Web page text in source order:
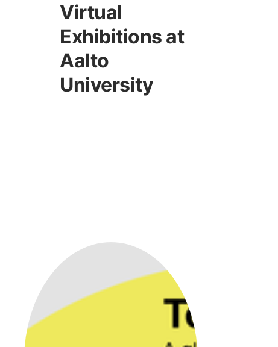
Virtual
Exhibitions at
Aalto
University